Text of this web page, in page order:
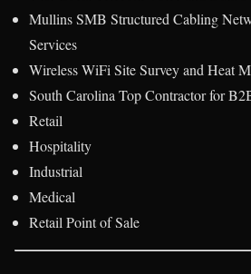
Mullins SMB Structured Cabling
Services
Wireless WiFi Site Survey and Heat
South Carolina Top Contractor for
Retail
Hospitality
Industrial
Medical
Retail Point of Sale